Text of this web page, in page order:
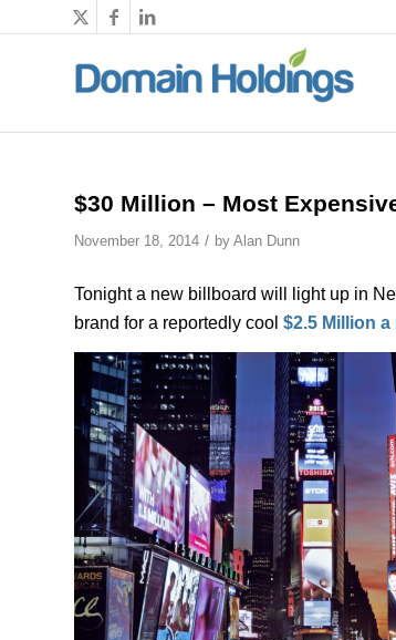
$30 Million – Most
November 18, 2014 / by Alan Dunn
Tonight a new billboard will light up in
brand for a reportedly cool $2.5 Million a